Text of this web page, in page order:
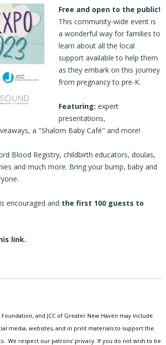
Free and open to the public!
This community-wide event is
a wonderful way for families to
learn about all the local
support available to help them
as they embark on this journey
from pregnancy to pre-K.
Featuring:expert
presentations,
a "Shalom Baby Café" and more!
Blood Registry, childbirth educators, doulas,
and much more. Bring your bump, baby and
encouraged and the first 100 guests to
link.
and JCC of Greater New Haven may include
media, websites, and in print materials to support the
We respect our patrons' privacy. If you do not wish to be